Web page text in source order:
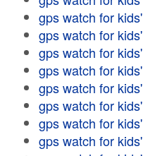
gps watch for kids'
gps watch for kids'
gps watch for kids'
gps watch for kids'
gps watch for kids'
gps watch for kids'
gps watch for kids'
gps watch for kids'